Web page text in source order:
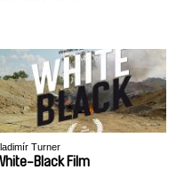
Turner
Black Film